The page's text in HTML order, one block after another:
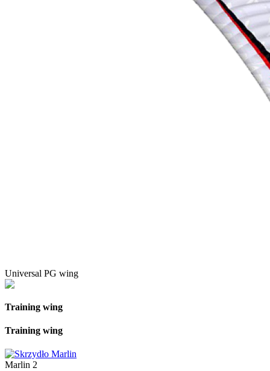
Universal PG wing
Training wing
Training wing
Marlin 2